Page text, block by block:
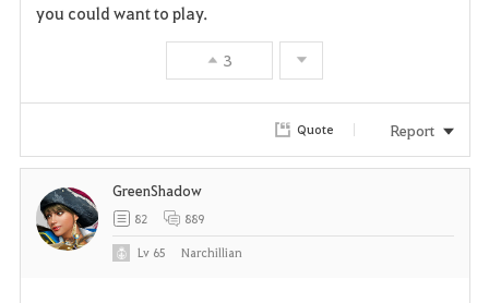
you could want to play.
3
Quote Report
GreenShadow
82 889
Lv 65 Narchillian